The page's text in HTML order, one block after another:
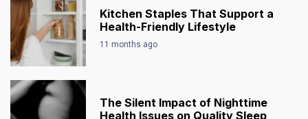
Kitchen Staples That Support a
Health-Friendly Lifestyle
11 months ago
The Silent Impact of Nighttime
Health Issues on Quality Sleep